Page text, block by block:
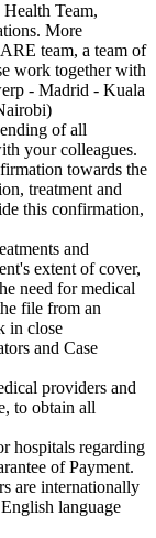
Team,
More
team, a team of
work together with
- Madrid - Kuala
of all
your colleagues.
towards the
treatment and
this confirmation,
and
extent of cover,
need for medical
file from an
in close
and Case
providers and
to obtain all
hospitals regarding
of Payment.
are internationally
language